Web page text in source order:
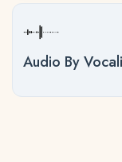
Audio By